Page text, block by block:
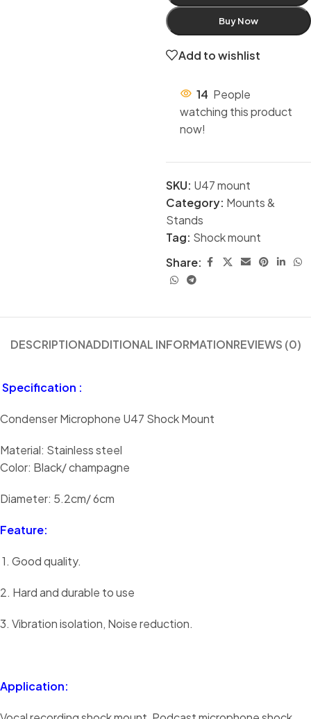
Buy Now
Add to wishlist
14 People
watching this product
now!
SKU: U47 mount
Category: Mounts &
Stands
Tag: Shock mount
Share:
DESCRIPTIONADDITIONAL INFORMATIONREVIEWS (0)
Specification :
Condenser Microphone U47 Shock Mount
Material: Stainless steel
Color: Black/ champagne
Diameter: 5.2cm/ 6cm
Feature:
1. Good quality.
2. Hard and durable to use
3. Vibration isolation, Noise reduction.
Application: